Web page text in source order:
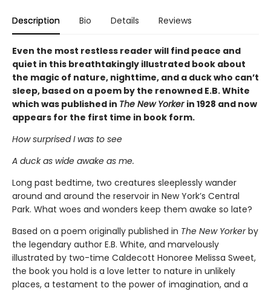
Description Bio Details Reviews
Even the most restless reader will find peace and
quiet in this breathtakingly illustrated book about
the magic of nature, nighttime, and a duck who can’t
sleep, based on a poem by the renowned E.B. White
which was published in The New Yorker in 1928 and now
appears for the first time in book form.
How surprised I was to see
A duck as wide awake as me.
Long past bedtime, two creatures sleeplessly wander
around and around the reservoir in New York’s Central
Park. What woes and wonders keep them awake so late?
Based on a poem originally published in The New Yorkerby
the legendary author E.B. White, and marvelously
illustrated by two-time Caldecott Honoree Melissa Sweet,
the book you hold is a love letter to nature in unlikely
places, a testament to the power of imagination, and a